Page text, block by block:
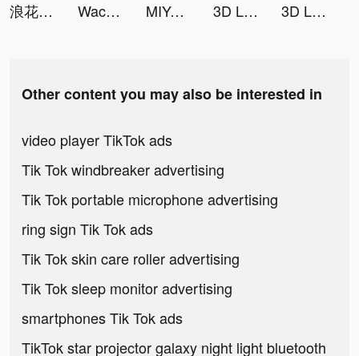
浪花小說 tiktok ads
Wacon Wallper tiktok ads MIYA - 遇見好聲音 tiktok ads 3D Live wallpaper tiktok ads 3D Live wallpaper tiktok ads
Other content you may also be interested in
video player TikTok ads
Tik Tok windbreaker advertising
Tik Tok portable microphone advertising
ring sign Tik Tok ads
Tik Tok skin care roller advertising
Tik Tok sleep monitor advertising
smartphones Tik Tok ads
TikTok star projector galaxy night light bluetooth